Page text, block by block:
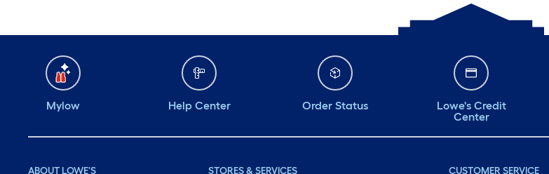
Mylow Help Center Order Status
Lowe's Credit
Center
ABOUT LOWE'S STORES & SERVICES CUSTOMER SERVICE